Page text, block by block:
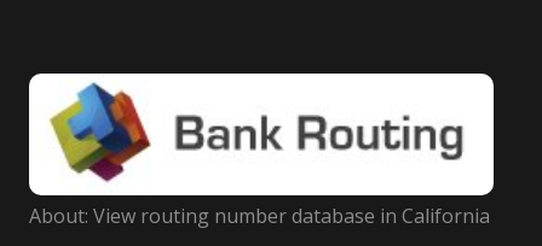
About: View routing number database in California